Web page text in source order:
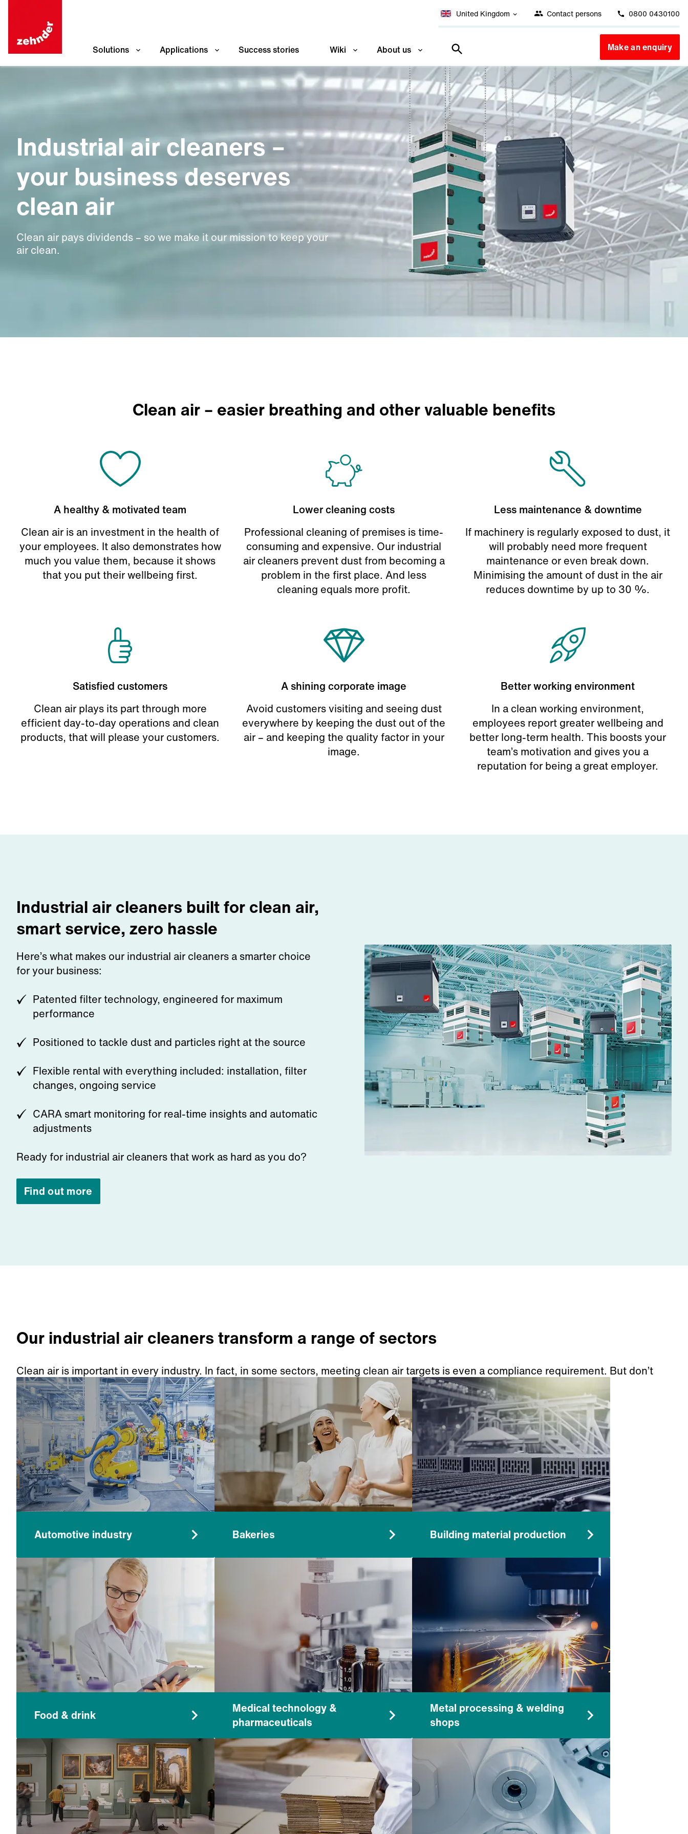
United Kingdom Contact persons 0800 0430100
Solutions Applications Success stories Wiki About us Make an enquiry
Industrial air cleaners –
your business deserves
clean air
Clean air pays dividends – so we make it our mission to keep your
air clean.
Clean air – easier breathing and other valuable benefits
A healthy & motivated team
Clean air is an investment in the health of
your employees. It also demonstrates how
much you value them, because it shows
that you put their wellbeing first.
Lower cleaning costs
Professional cleaning of premises is time-
consuming and expensive. Our industrial
air cleaners prevent dust from becoming a
problem in the first place. And less
cleaning equals more profit.
Less maintenance & downtime
If machinery is regularly exposed to dust, it
will probably need more frequent
maintenance or even break down.
Minimising the amount of dust in the air
reduces downtime by up to 30 %.
Satisfied customers
Clean air plays its part through more
efficient day-to-day operations and clean
products, that will please your customers.
A shining corporate image
Avoid customers visiting and seeing dust
everywhere by keeping the dust out of the
air – and keeping the quality factor in your
image.
Better working environment
In a clean working environment,
employees report greater wellbeing and
better long-term health. This boosts your
team’s motivation and gives you a
reputation for being a great employer.
Industrial air cleaners built for clean air,
smart service, zero hassle
Here’s what makes our industrial air cleaners a smarter choice
for your business:
Patented filter technology, engineered for maximum
performance
Positioned to tackle dust and particles right at the source
Flexible rental with everything included: installation, filter
changes, ongoing service
CARA smart monitoring for real-time insights and automatic
adjustments
Ready for industrial air cleaners that work as hard as you do?
Find out more
Our industrial air cleaners transform a range of sectors
Clean air is important in every industry. In fact, in some sectors, meeting clean air targets is even a compliance requirement. But don’t
worry, our systems are proven at removing particles from air in a wide range of environments.
Automotive industry Bakeries Building material production
Food & drink
Medical technology &
pharmaceuticals
Metal processing & welding
shops